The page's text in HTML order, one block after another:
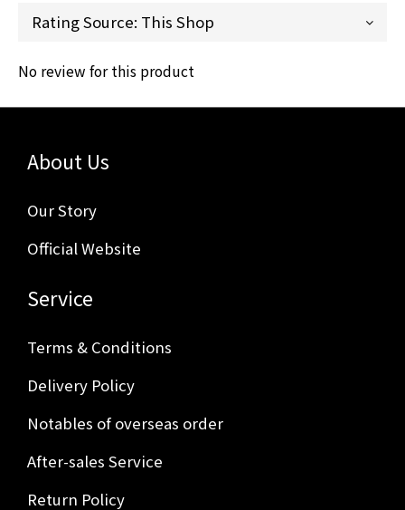
No review for this product
About Us
Our Story
Official Website
Service
Terms & Conditions
Delivery Policy
Notables of overseas order
After-sales Service
Return Policy